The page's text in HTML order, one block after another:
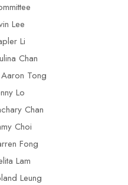
Lee
Li
Chan
Tong
Lo
Chan
Choi
Fong
Lam
Leung